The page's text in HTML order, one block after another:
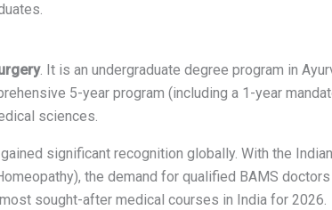
. It is an undergraduate degree program in
5-year program (including a 1-year
sciences.
significant recognition globally. With the
the demand for qualified BAMS
sought-after medical courses in India for 2026.